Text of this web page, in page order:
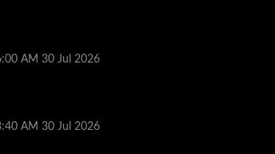
AM 30 Jul 2026
AM 30 Jul 2026